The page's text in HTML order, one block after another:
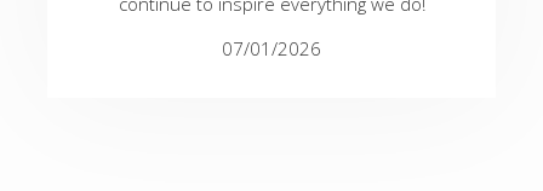
07/01/2026